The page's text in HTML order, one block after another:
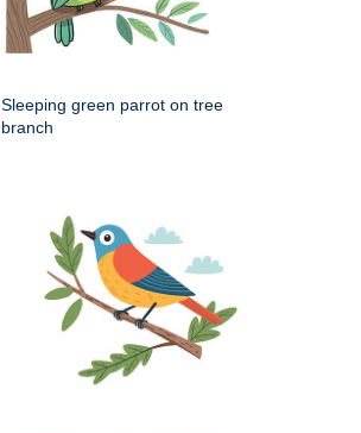
Sleeping green parrot on tree
branch